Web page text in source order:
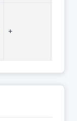
+